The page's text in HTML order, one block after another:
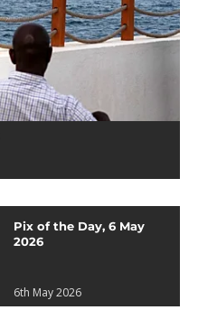
Pix of the Day, 6 May
2026
6th May 2026